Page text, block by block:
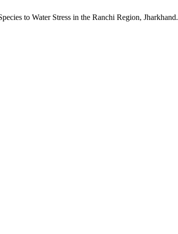
to Water Stress in the Ranchi Region, Jharkhand.